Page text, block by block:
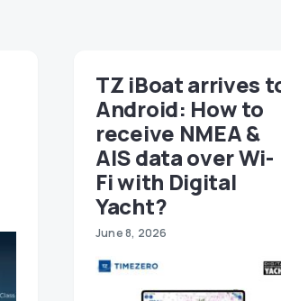
TZ iBoat arrives
Android: How to
receive NMEA &
AIS data over Wi-
Fi with Digital
Yacht?
June 8, 2026